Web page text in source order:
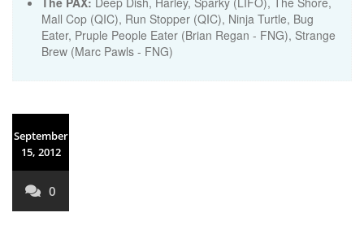
Mall Cop (QIC), Run Stopper (QIC), Ninja Turtle, Bug
Eater, Pruple People Eater (Brian Regan - FNG), Strange
Brew (Marc Pawls - FNG)
September
15, 2012
0